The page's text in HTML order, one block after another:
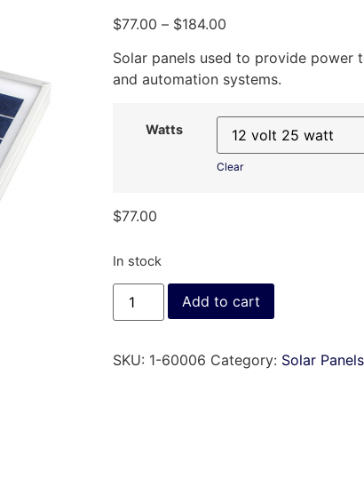
$77.00 – $184.00
Solar panels used to provide
and automation systems.
Watts
Clear
$77.00
In stock
Add to cart
SKU: 1-60006 Category: Solar